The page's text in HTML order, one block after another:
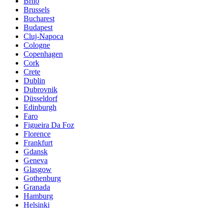
Brussels
Bucharest
Budapest
Cluj-Napoca
Cologne
Copenhagen
Cork
Crete
Dublin
Dubrovnik
Düsseldorf
Edinburgh
Faro
Figueira Da Foz
Florence
Frankfurt
Gdansk
Geneva
Glasgow
Gothenburg
Granada
Hamburg
Helsinki